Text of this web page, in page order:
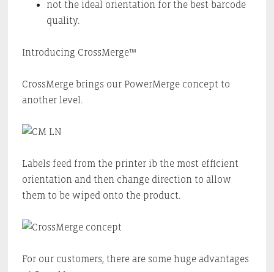
not the ideal orientation for the best barcode
quality.
Introducing CrossMerge™
CrossMerge brings our PowerMerge concept to
another level.
Labels feed from the printer ib the most efficient
orientation and then change direction to allow
them to be wiped onto the product.
For our customers, there are some huge advantages